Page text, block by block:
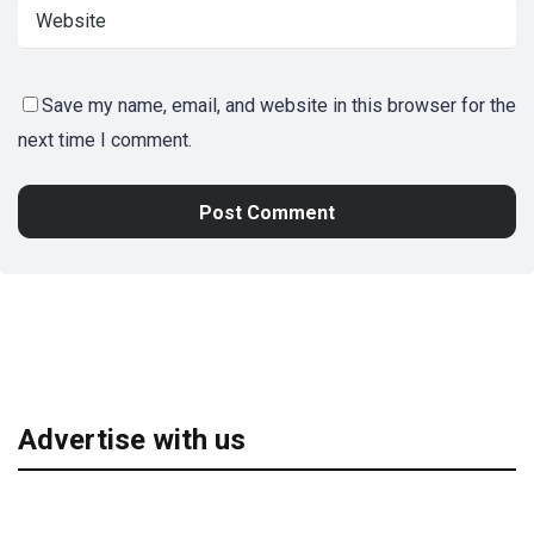
Save my name, email, and website in this browser for the
next time I comment.
Advertise with us